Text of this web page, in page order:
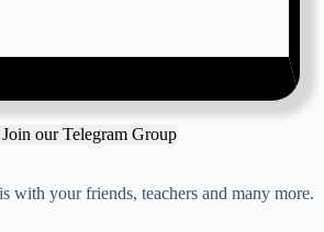
our Telegram Group
with your friends, teachers and many more.